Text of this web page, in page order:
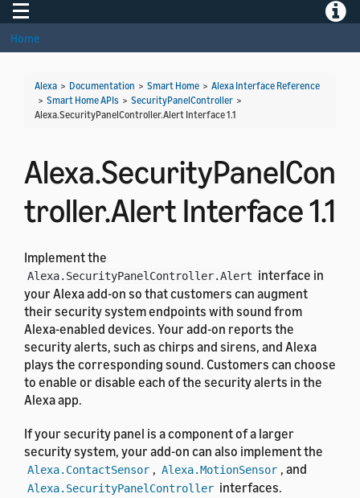
Toggle navigation
Home
Alexa > Documentation > Smart Home > Alexa Interface Reference
> Smart Home APIs > SecurityPanelController >
Alexa.SecurityPanelController.Alert Interface 1.1
Alexa.SecurityPanelCon
troller.Alert Interface 1.1
Implement the
Alexa.SecurityPanelController.Alert interface in
your Alexa add-on so that customers can augment
their security system endpoints with sound from
Alexa-enabled devices. Your add-on reports the
security alerts, such as chirps and sirens, and Alexa
plays the corresponding sound. Customers can choose
to enable or disable each of the security alerts in the
Alexa app.
If your security panel is a component of a larger
security system, your add-on can also implement the
Alexa.ContactSensor , Alexa.MotionSensor , and
Alexa.SecurityPanelController interfaces.